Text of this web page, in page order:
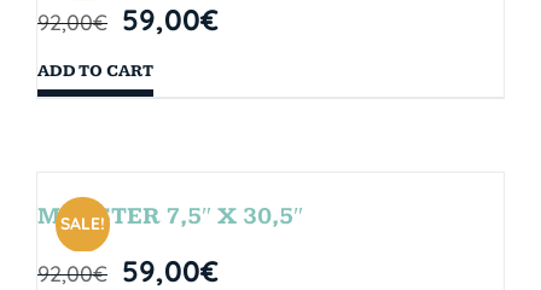
92,00€ 59,00€
ADD TO CART
SALE!
MONSTER 7,5″ X 30,5″
92,00€ 59,00€